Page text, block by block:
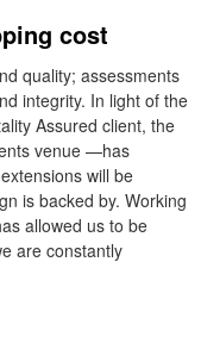
cost
quality; assessments
integrity. In light of the
Assured client, the
venue —has
will be
is backed by. Working
allowed us to be
are constantly